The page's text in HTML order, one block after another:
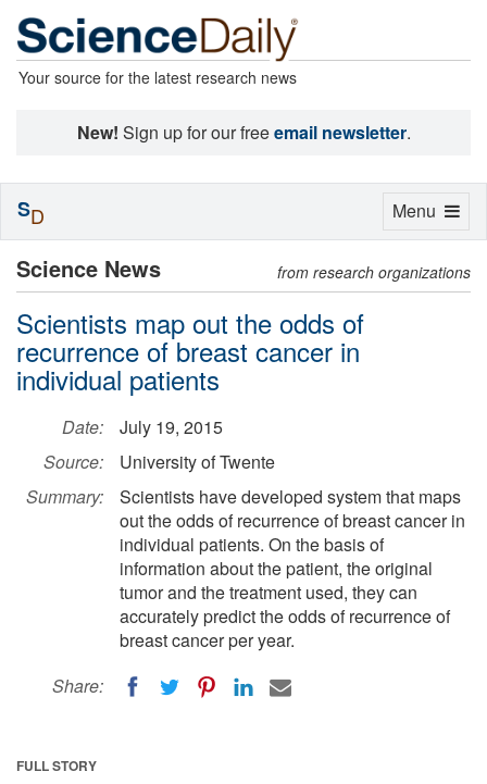
Your source for the latest research news
New! Sign up for our freeemail newsletter.
Science News from research organizations
Scientists map out the odds of
recurrence of breast cancer in
individual patients
Date:
July 19, 2015
Source:
University of Twente
Summary:
Scientists have developed system that maps
out the odds of recurrence of breast cancer in
individual patients. On the basis of
information about the patient, the original
tumor and the treatment used, they can
accurately predict the odds of recurrence of
breast cancer per year.
Share:
FULL STORY
Toggle
Menu
SD